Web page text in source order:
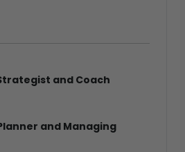
and Coach
and Managing